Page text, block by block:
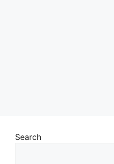
Search